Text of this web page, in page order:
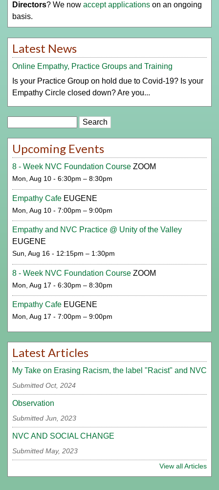
Directors? We now accept applications on an ongoing
basis.
Latest News
Online Empathy, Practice Groups and Training
Is your Practice Group on hold due to Covid-19? Is your
Empathy Circle closed down? Are you...
Upcoming Events
8 - Week NVC Foundation Course ZOOM
Mon, Aug 10 - 6:30pm – 8:30pm
Empathy Cafe EUGENE
Mon, Aug 10 - 7:00pm – 9:00pm
Empathy and NVC Practice @ Unity of the Valley
EUGENE
Sun, Aug 16 - 12:15pm – 1:30pm
8 - Week NVC Foundation Course ZOOM
Mon, Aug 17 - 6:30pm – 8:30pm
Empathy Cafe EUGENE
Mon, Aug 17 - 7:00pm – 9:00pm
Latest Articles
My Take on Erasing Racism, the label "Racist" and NVC
Submitted Oct, 2024
Observation
Submitted Jun, 2023
NVC AND SOCIAL CHANGE
Submitted May, 2023
View all Articles